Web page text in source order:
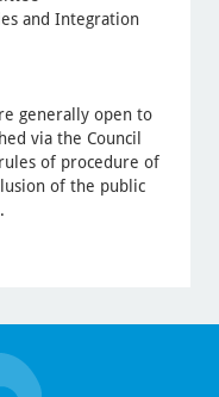
and Integration
generally open to
via the Council
of procedure of
of the public